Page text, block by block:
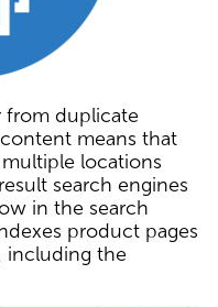
from duplicate
means that
locations
search engines
in the search
product pages
including the